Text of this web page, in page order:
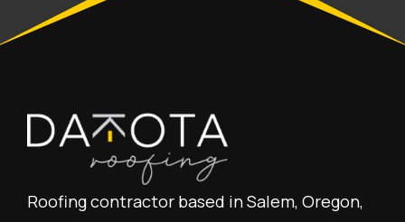
Roofing contractor based in Salem, Oregon,